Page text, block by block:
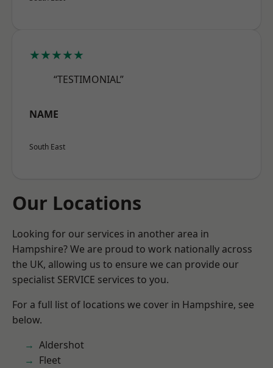
★★★★★
“TESTIMONIAL”
NAME
South East
Our Locations
Looking for our services in another area in
Hampshire? We are proud to work nationally across
the UK, allowing us to ensure we can provide our
specialist SERVICE services to you.
For a full list of locations we cover in Hampshire, see
below.
Aldershot
Fleet